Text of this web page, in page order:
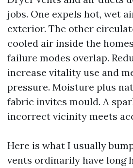
jobs. One expels hot, wet
exterior. The other
cooled air inside the
failure modes overlap.
increase vitality use and
pressure. Moisture plus
fabric invites mould. A
incorrect vicinity meets
Here is what I usually
vents ordinarily have long